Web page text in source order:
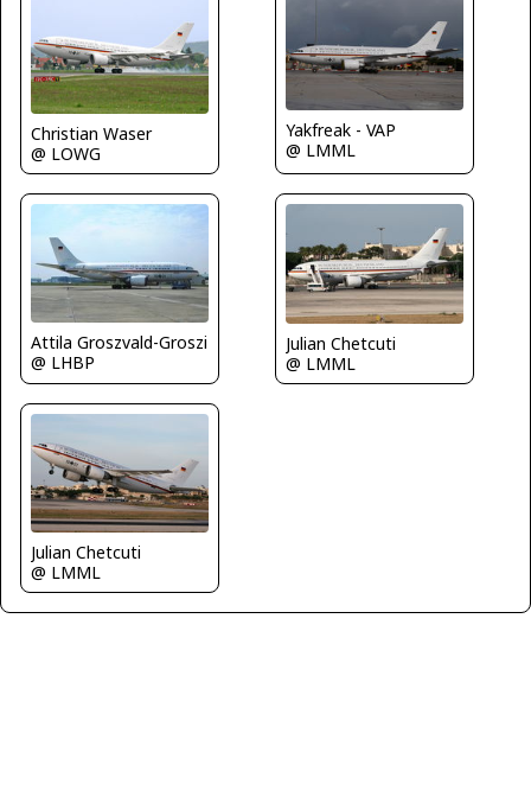
Christian Waser
@ LOWG
Yakfreak - VAP
@ LMML
Attila Groszvald-Groszi
@ LHBP
Julian Chetcuti
@ LMML
Julian Chetcuti
@ LMML